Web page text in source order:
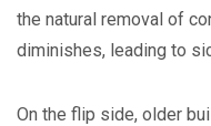
the natural removal of
diminishes, leading to
On the flip side, older